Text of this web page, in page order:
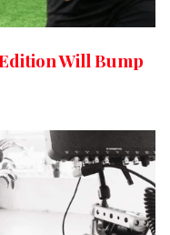
Will Bump